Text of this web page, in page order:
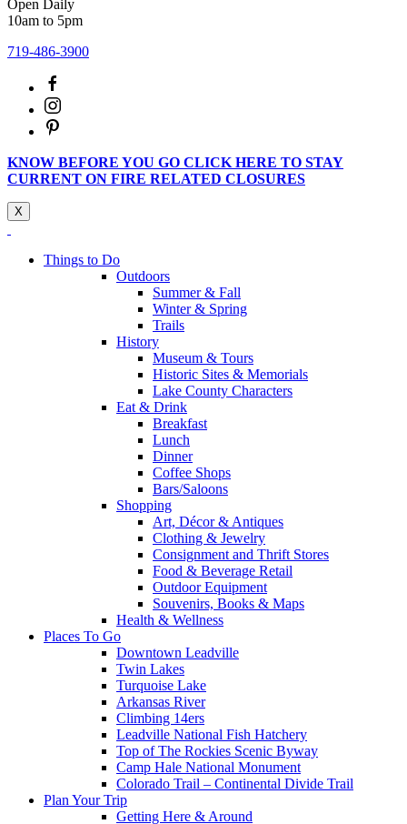
Open Daily
10am to 5pm
719-486-3900
KNOW BEFORE YOU GO CLICK HERE TO STAY
CURRENT ON FIRE RELATED CLOSURES
X
Things to Do
Outdoors
Summer & Fall
Winter & Spring
Trails
History
Museum & Tours
Historic Sites & Memorials
Lake County Characters
Eat & Drink
Breakfast
Lunch
Dinner
Coffee Shops
Bars/Saloons
Shopping
Art, Décor & Antiques
Clothing & Jewelry
Consignment and Thrift Stores
Food & Beverage Retail
Outdoor Equipment
Souvenirs, Books & Maps
Health & Wellness
Places To Go
Downtown Leadville
Twin Lakes
Turquoise Lake
Arkansas River
Climbing 14ers
Leadville National Fish Hatchery
Top of The Rockies Scenic Byway
Camp Hale National Monument
Colorado Trail – Continental Divide Trail
Plan Your Trip
Getting Here & Around